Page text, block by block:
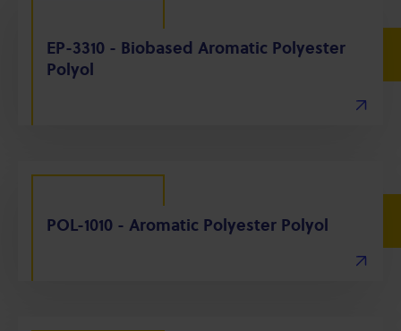
EP-3310 - Biobased Aromatic Polyester
Polyol
POL-1010 - Aromatic Polyester Polyol